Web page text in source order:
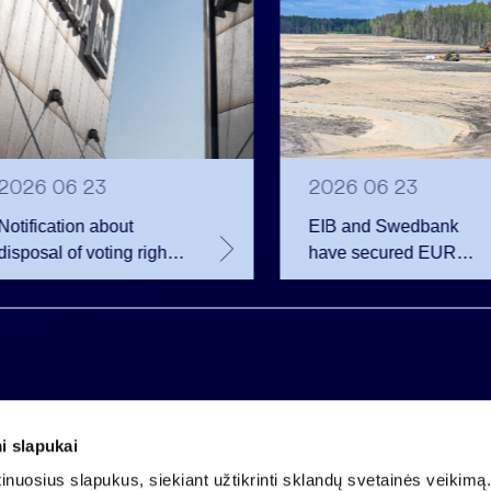
slapukai
slapukus, siekiant užtikrinti sklandų svetainės
06 23
Notification about
of voting rights
Invalda INVL
2026 06 23
EIB and Swedbank
have secured EUR
200.75 million in
financing for the
Company code 121304349